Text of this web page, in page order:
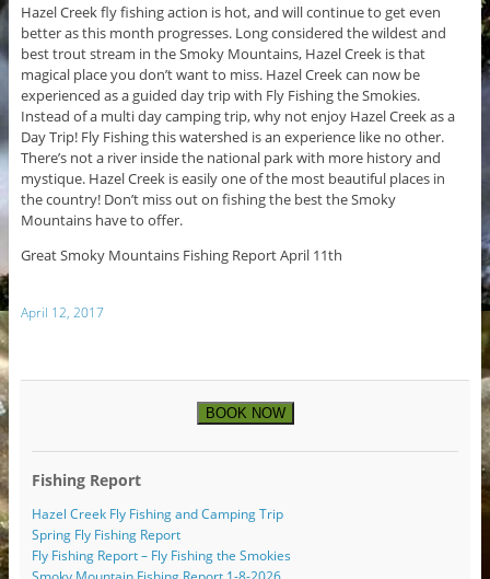
Hazel Creek fly fishing action is hot, and will continue to get even
better as this month progresses. Long considered the wildest and
best trout stream in the Smoky Mountains, Hazel Creek is that
magical place you don’t want to miss. Hazel Creek can now be
experienced as a guided day trip with Fly Fishing the Smokies.
Instead of a multi day camping trip, why not enjoy Hazel Creek as a
Day Trip! Fly Fishing this watershed is an experience like no other.
There’s not a river inside the national park with more history and
mystique. Hazel Creek is easily one of the most beautiful places in
the country! Don’t miss out on fishing the best the Smoky
Mountains have to offer.
Great Smoky Mountains Fishing Report April 11th
April 12, 2017
BOOK NOW
Fishing Report
Hazel Creek Fly Fishing and Camping Trip
Spring Fly Fishing Report
Fly Fishing Report – Fly Fishing the Smokies